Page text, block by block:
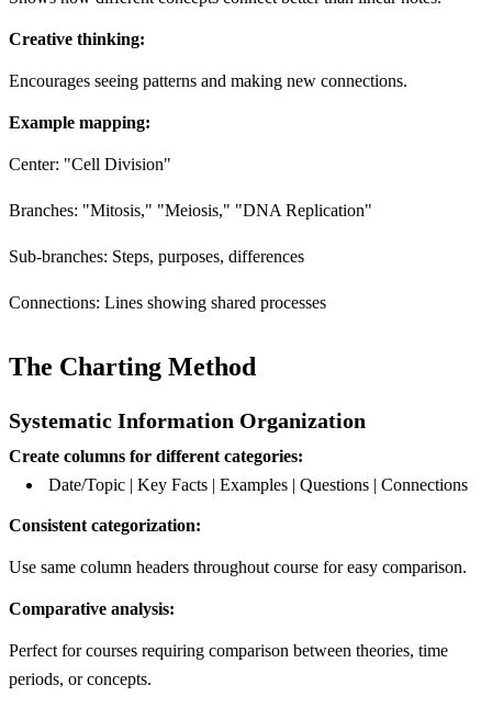
Creative thinking:
Encourages seeing patterns and making new connections.
Example mapping:
Center: "Cell Division"
Branches: "Mitosis," "Meiosis," "DNA Replication"
Sub-branches: Steps, purposes, differences
Connections: Lines showing shared processes
The Charting Method
Systematic Information Organization
Create columns for different categories:
Date/Topic | Key Facts | Examples | Questions | Connections
Consistent categorization:
Use same column headers throughout course for easy comparison.
Comparative analysis:
Perfect for courses requiring comparison between theories, time
periods, or concepts.